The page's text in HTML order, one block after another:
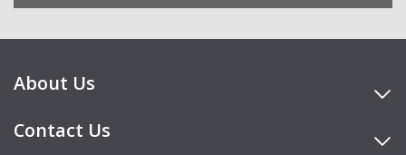
About Us
Contact Us